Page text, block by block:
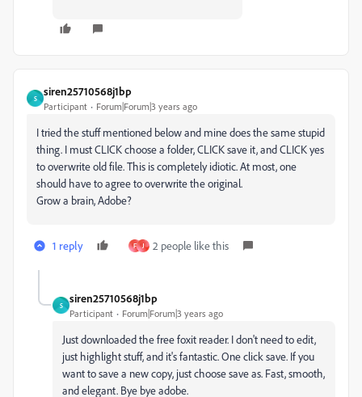
S
siren25710568j1bp
Participant Forum|Forum|3 years ago
I tried the stuff mentioned below and mine does the same stupid
thing. I must CLICK choose a folder, CLICK save it, and CLICK yes
to overwrite old file. This is completely idiotic. At most, one
should have to agree to overwrite the original.
Grow a brain, Adobe?
1 reply F J 2 people like this
S
siren25710568j1bp
Participant Forum|Forum|3 years ago
Just downloaded the free foxit reader. I don't need to edit,
just highlight stuff, and it's fantastic. One click save. If you
want to save a new copy, just choose save as. Fast, smooth,
and elegant. Bye bye adobe.